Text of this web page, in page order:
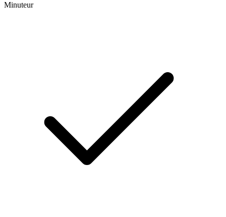
Minuteur